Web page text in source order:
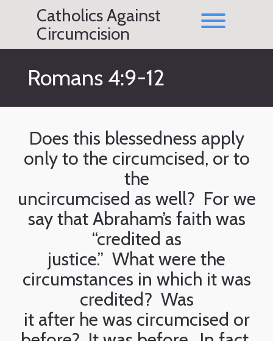
Catholics Against
Circumcision
Romans 4:9-12
Does this blessedness apply
only to the circumcised, or to
the
uncircumcised as well? For we
say that Abraham’s faith was
“credited as
justice.” What were the
circumstances in which it was
credited? Was
it after he was circumcised or